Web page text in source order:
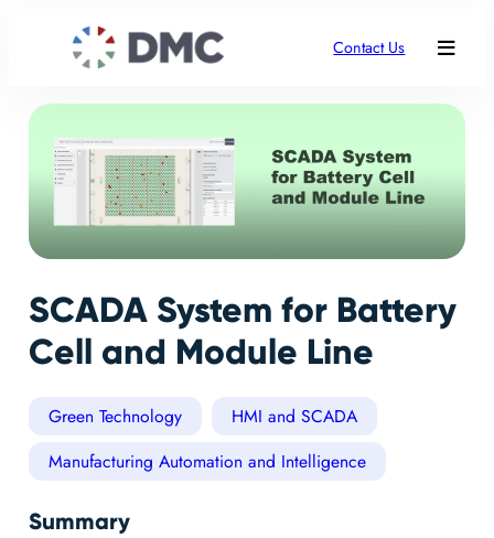
Contact Us
SCADA System for Battery
Cell and Module Line
Green Technology
HMI and SCADA
Manufacturing Automation and Intelligence
Summary